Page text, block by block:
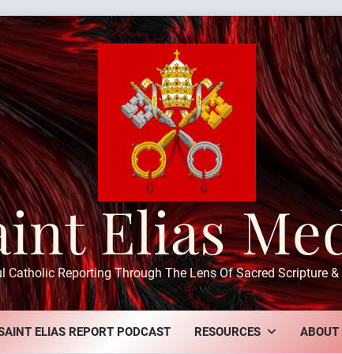
Elias
Catholic Reporting Through The Lens Of Sacred Scripture
ELIAS REPORT PODCAST RESOURCES ABOUT